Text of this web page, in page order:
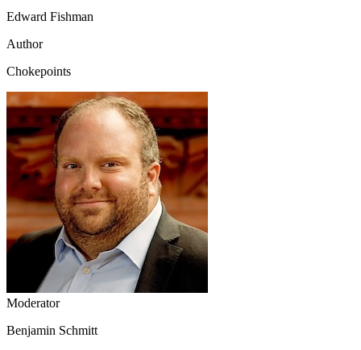
Edward Fishman
Author
Chokepoints
Moderator
Benjamin Schmitt